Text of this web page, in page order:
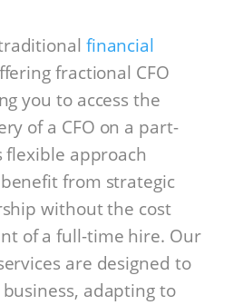
financial
fractional CFO
you to access the
of a CFO on a part-
flexible approach
from strategic
without the cost
of a full-time hire. Our
are designed to
adapting to